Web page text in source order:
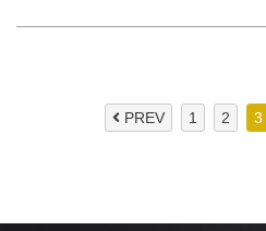
PREV 1 2 3